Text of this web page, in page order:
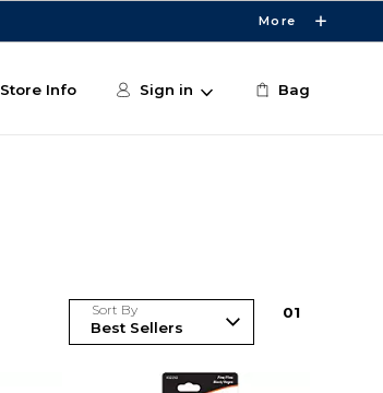
More
Store Info Sign in Bag
Sort By 01